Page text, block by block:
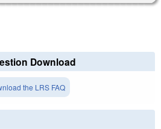
Download
the LRS FAQ